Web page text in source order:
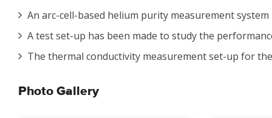
An arc-cell-based helium purity measurement
A test set-up has been made to study the
The thermal conductivity measurement set-up for
Photo Gallery